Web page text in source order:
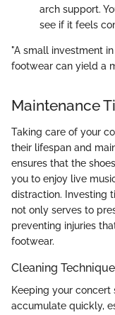
arch support.
see if it feels
"A small investment
footwear can yield a
Maintenance
Taking care of your
their lifespan and
ensures that the
you to enjoy live
distraction. Investing
not only serves to
preventing injuries
footwear.
Cleaning
Keeping your
accumulate quickly,